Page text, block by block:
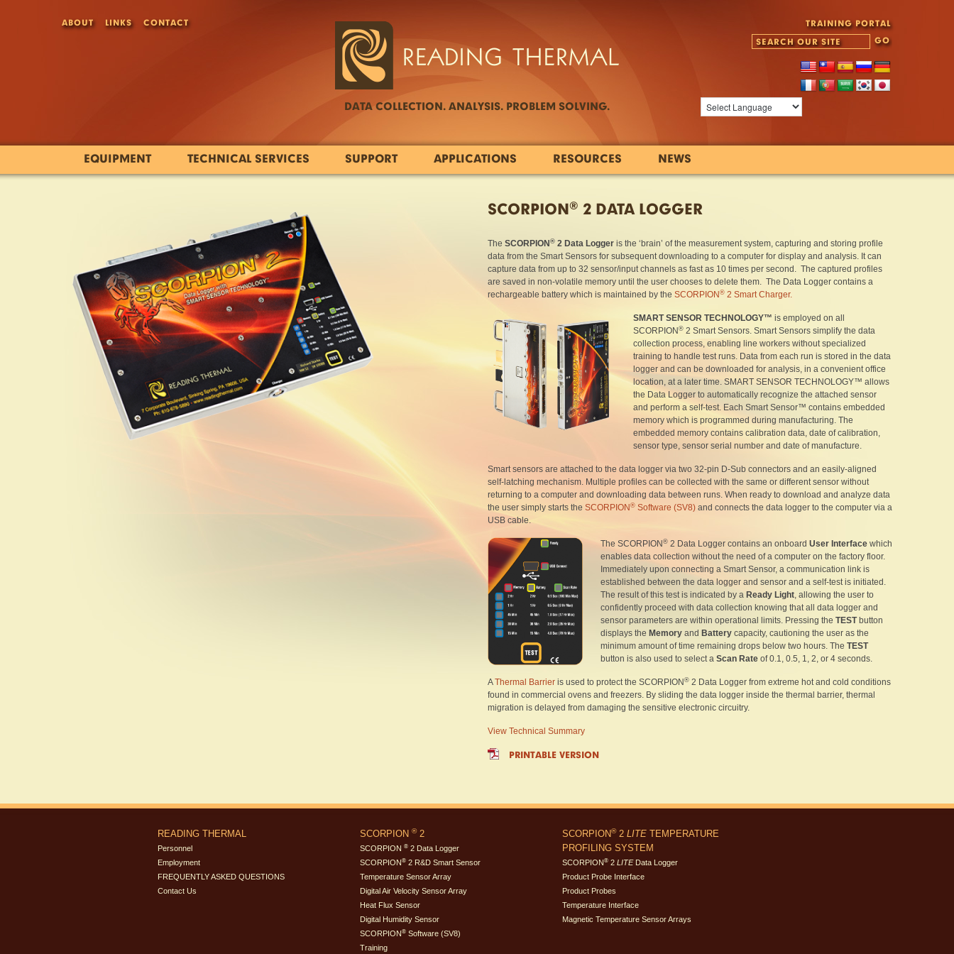
ABOUT LINKS CONTACT
DATA COLLECTION. ANALYSIS. PROBLEM SOLVING.
TRAINING PORTAL
EQUIPMENT TECHNICAL SERVICES SUPPORT APPLICATIONS RESOURCES NEWS
SCORPION® 2 DATA LOGGER
The SCORPION ® 2 Data Logger is the ‘brain’ of the measurement system, capturing and storing profile
data from the Smart Sensors for subsequent downloading to a computer for display and analysis. It can
capture data from up to 32 sensor/input channels as fast as 10 times per second. The captured profiles
are saved in non-volatile memory until the user chooses to delete them. The Data Logger contains a
rechargeable battery which is maintained by the SCORPION ® 2 Smart Charger.
SMART SENSOR TECHNOLOGY™ is employed on all
SCORPION ® 2 Smart Sensors. Smart Sensors simplify the data
collection process, enabling line workers without specialized
training to handle test runs. Data from each run is stored in the data
logger and can be downloaded for analysis, in a convenient office
location, at a later time. SMART SENSOR TECHNOLOGY™ allows
the Data Logger to automatically recognize the attached sensor
and perform a self-test. Each Smart Sensor™ contains embedded
memory which is programmed during manufacturing. The
embedded memory contains calibration data, date of calibration,
sensor type, sensor serial number and date of manufacture.
Smart sensors are attached to the data logger via two 32-pin D-Sub connectors and an easily-aligned
self-latching mechanism. Multiple profiles can be collected with the same or different sensor without
returning to a computer and downloading data between runs. When ready to download and analyze data
the user simply starts the SCORPION ® Software (SV8) and connects the data logger to the computer via a
USB cable.
The SCORPION ® 2 Data Logger contains an onboard User Interface which
enables data collection without the need of a computer on the factory floor.
Immediately upon connecting a Smart Sensor, a communication link is
established between the data logger and sensor and a self-test is initiated.
The result of this test is indicated by a Ready Light, allowing the user to
confidently proceed with data collection knowing that all data logger and
sensor parameters are within operational limits. Pressing the TESTbutton
displays the Memory and Battery capacity, cautioning the user as the
minimum amount of time remaining drops below two hours. The TEST
button is also used to select a Scan Rate of 0.1, 0.5, 1, 2, or 4 seconds.
AThermal Barrier is used to protect the SCORPION ® 2 Data Logger from extreme hot and cold conditions
found in commercial ovens and freezers. By sliding the data logger inside the thermal barrier, thermal
migration is delayed from damaging the sensitive electronic circuitry.
View Technical Summary
PRINTABLE VERSION
READING THERMAL
Personnel
Employment
FREQUENTLY ASKED QUESTIONS
Contact Us
SCORPION ®2
SCORPION ® 2 Data Logger
SCORPION ® 2 R&D Smart Sensor
Temperature Sensor Array
Digital Air Velocity Sensor Array
Heat Flux Sensor
Digital Humidity Sensor
SCORPION ® Software (SV8)
Training
SCORPION®2 LITE TEMPERATURE
PROFILING SYSTEM
SCORPION ® 2 LITEData Logger
Product Probe Interface
Product Probes
Temperature Interface
Magnetic Temperature Sensor Arrays